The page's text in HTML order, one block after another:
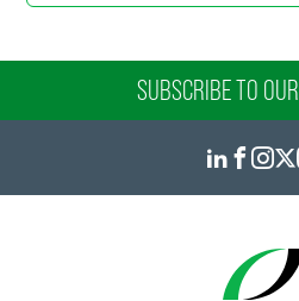
SUBSCRIBE TO OUR